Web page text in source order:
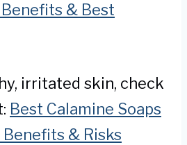
Benefits & Best
irritated skin, check
Best Calamine Soaps
& Risks